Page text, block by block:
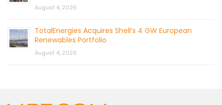
August 4, 2026
TotalEnergies Acquires Shell’s 4 GW European
Renewables Portfolio
August 4, 2026